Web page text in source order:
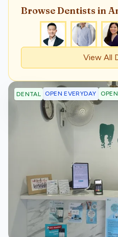
BrowseDentists in
View All
DENTAL OPEN EVERYDAY OPEN